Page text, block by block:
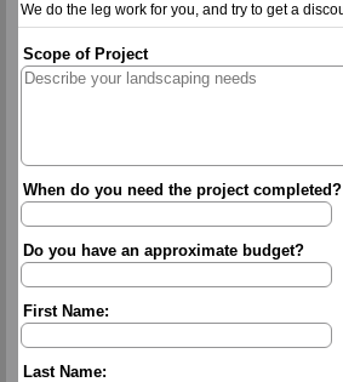
We do the leg work for you, and try to get a
Scope of Project
When do you need the project completed?
Do you have an approximate budget?
First Name:
Last Name: